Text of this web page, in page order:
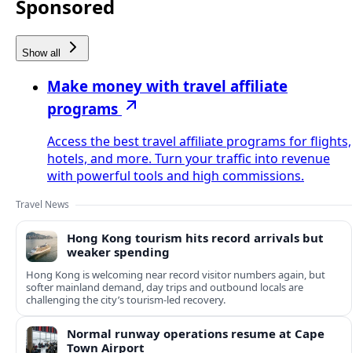
Sponsored
Show all
Make money with travel affiliate
programs
Access the best travel affiliate programs for flights,
hotels, and more. Turn your traffic into revenue
with powerful tools and high commissions.
Travel News
Hong Kong tourism hits record arrivals but
weaker spending
Hong Kong is welcoming near record visitor numbers again, but
softer mainland demand, day trips and outbound locals are
challenging the city’s tourism-led recovery.
Normal runway operations resume at Cape
Town Airport